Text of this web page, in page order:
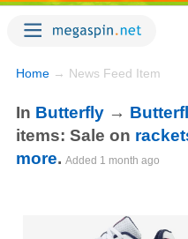
Home → News Feed Item
In Butterfly →
items: Sale on
more. Added 1 month ago